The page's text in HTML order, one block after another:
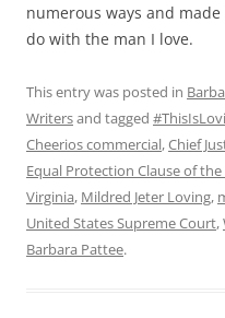
numerous ways and
do with the man I love.
This entry was posted in
Writersand tagged
Cheerios commercial,Chief
Equal Protection Clause of
Virginia, Mildred Jeter Loving,
United States Supreme Court,
Barbara Pattee.